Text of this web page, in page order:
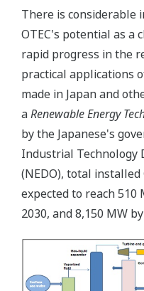
There is considerable
OTEC's potential as a
rapid progress in the
practical applications
made in Japan and
aRenewable Energy
by the Japanese's
Industrial Technology
(NEDO), total installed
expected to reach 510
2030, and 8,150 MW